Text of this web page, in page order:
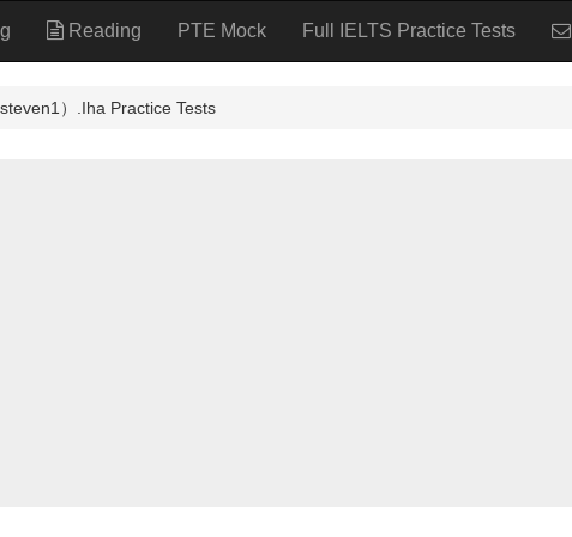
Reading PTE Mock Full IELTS Practice Tests
）.Iha Practice Tests